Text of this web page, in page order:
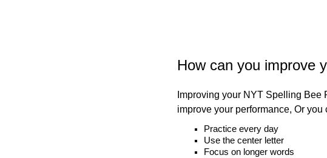
How can you improve
Improving your NYT Spelling Bee
improve your performance, Or you
Practice every day
Use the center letter
Focus on longer words